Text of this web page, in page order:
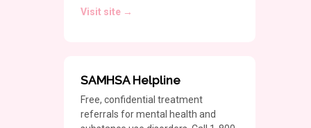
Visit site →
SAMHSA Helpline
Free, confidential treatment
referrals for mental health and